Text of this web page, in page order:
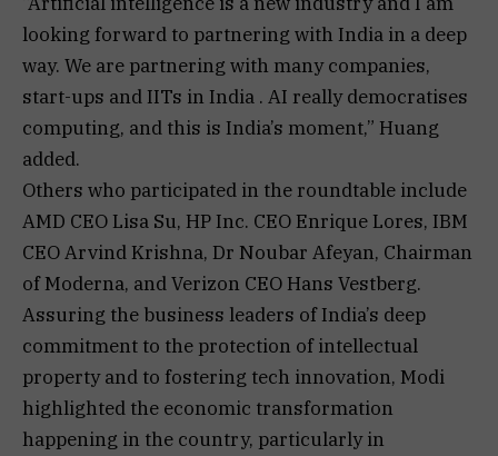
looking forward to partnering with India in a deep
way. We are partnering with many companies,
start-ups and IITs in India . ⁠AI really democratises
computing, and this is India’s moment,” Huang
added.
Others who participated in the roundtable include
AMD CEO Lisa Su, HP Inc. CEO Enrique Lores, IBM
CEO Arvind Krishna, Dr Noubar Afeyan, Chairman
of Moderna, and Verizon CEO Hans Vestberg.
Assuring the business leaders of India’s deep
commitment to the protection of intellectual
property and to fostering tech innovation, Modi
highlighted the economic transformation
happening in the country, particularly in